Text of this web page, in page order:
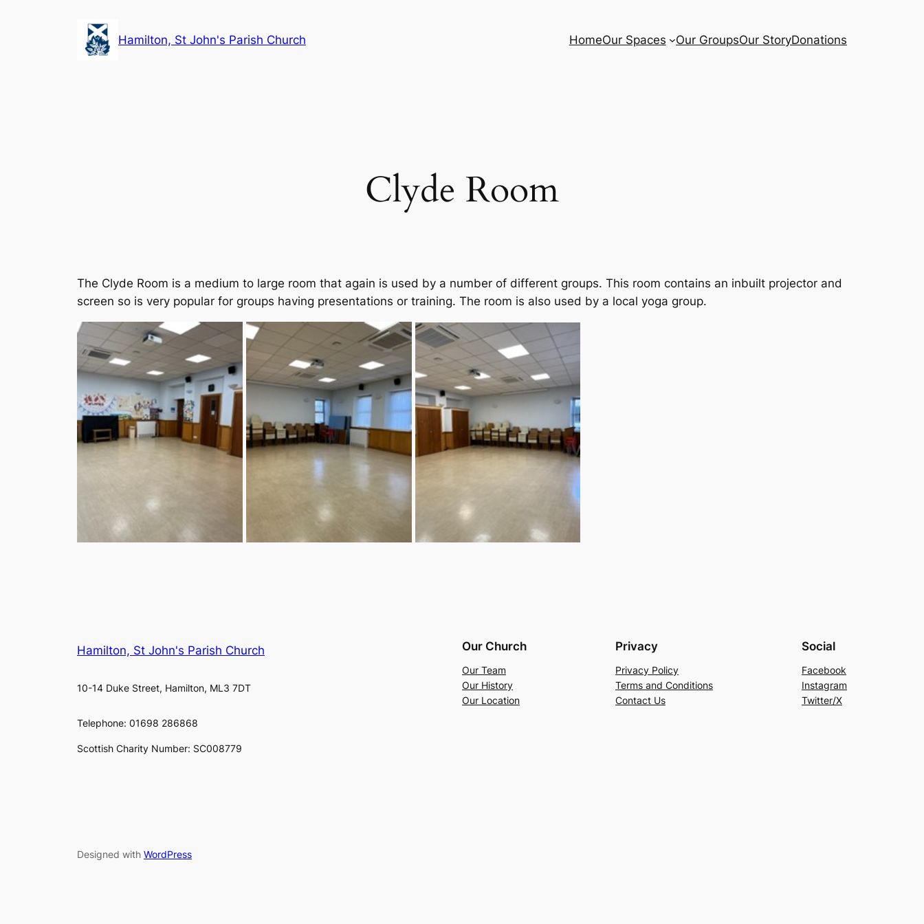
Hamilton, St John's Parish Church HomeOur Spaces Our GroupsOur StoryDonations
Clyde Room
The Clyde Room is a medium to large room that again is used by a number of different groups. This room contains an inbuilt projector and
screen so is very popular for groups having presentations or training. The room is also used by a local yoga group.
Hamilton, St John's Parish Church
10-14 Duke Street, Hamilton, ML3 7DT
Telephone: 01698 286868
Scottish Charity Number: SC008779
Our Church
Our Team
Our History
Our Location
Privacy
Privacy Policy
Terms and Conditions
Contact Us
Social
Facebook
Instagram
Twitter/X
Designed with WordPress